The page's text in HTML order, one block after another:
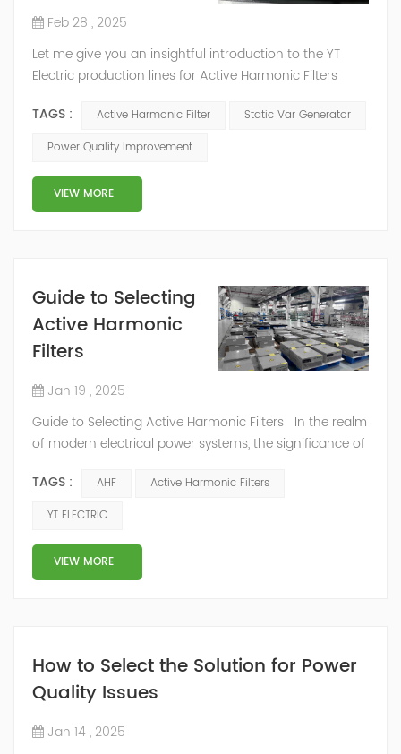
Feb 28 , 2025
Let me give you an insightful introduction to the YT
Electric production lines for Active Harmonic Filters
comprehensive view of the entire manufacturing
process from various angles. Active Harmonic
source inverter and utilizes an external current transfo...
TAGS : Active Harmonic Filter
Static Var Generator
Power Quality Improvement
VIEW MORE
Guide to Selecting
Active Harmonic
Filters
Jan 19 , 2025
Guide to Selecting Active Harmonic Filters In the realm
of modern electrical power systems, the significance of
They are the guardians of power quality, ensuring that
electrical equipment operates smoothly by effectively
making a purchase decision for an AHF, a multitude of
critical fac...
TAGS : AHF
Active Harmonic Filters
YT ELECTRIC
VIEW MORE
How to Select the Solution for Power
Quality Issues
Jan 14 , 2025